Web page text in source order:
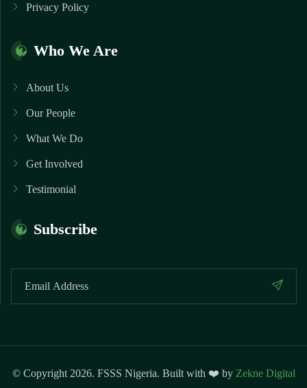
Privacy Policy
Who We Are
About Us
Our People
What We Do
Get Involved
Testimonial
Subscribe
© Copyright 2026. FSSS Nigeria. Built with ❤️ by Zekne Digital